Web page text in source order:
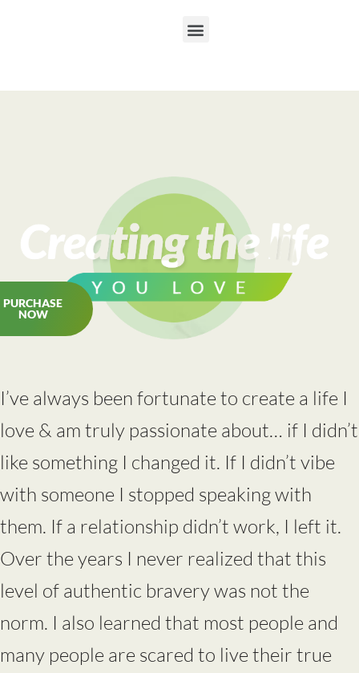
I’ve always been fortunate to create a life I
love & am truly passionate about… if I didn’t
like something I changed it. If I didn’t vibe
with someone I stopped speaking with
them. If a relationship didn’t work, I left it.
Over the years I never realized that this
level of authentic bravery was not the
norm. I also learned that most people and
many people are scared to live their true
PURCHASE
NOW